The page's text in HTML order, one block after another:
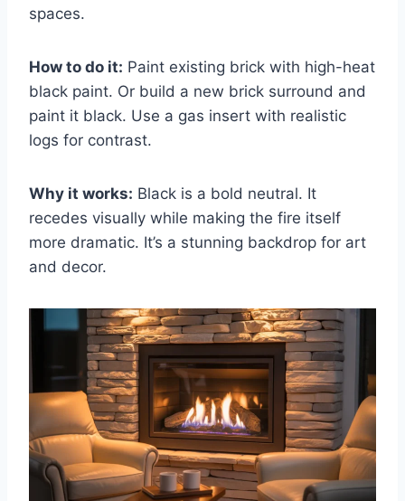
spaces.
How to do it: Paint existing brick with high-heat
black paint. Or build a new brick surround and
paint it black. Use a gas insert with realistic
logs for contrast.
Why it works: Black is a bold neutral. It
recedes visually while making the fire itself
more dramatic. It’s a stunning backdrop for art
and decor.